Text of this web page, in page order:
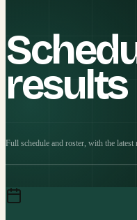
results
Full schedule and roster, with the latest